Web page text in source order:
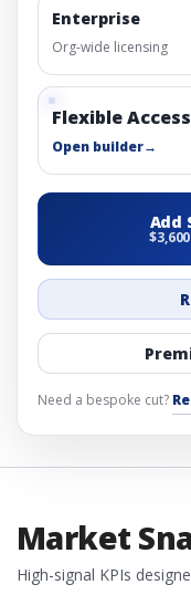
Enterprise
Org-wide licensing
Flexible
Open builder→
Add
Need a bespoke cut?
Market
High-signal KPIs